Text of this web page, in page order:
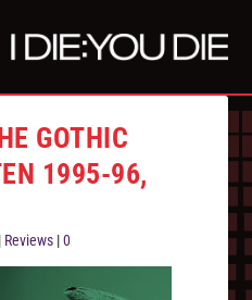
GOTHIC
1995​-​96,
| Reviews |0